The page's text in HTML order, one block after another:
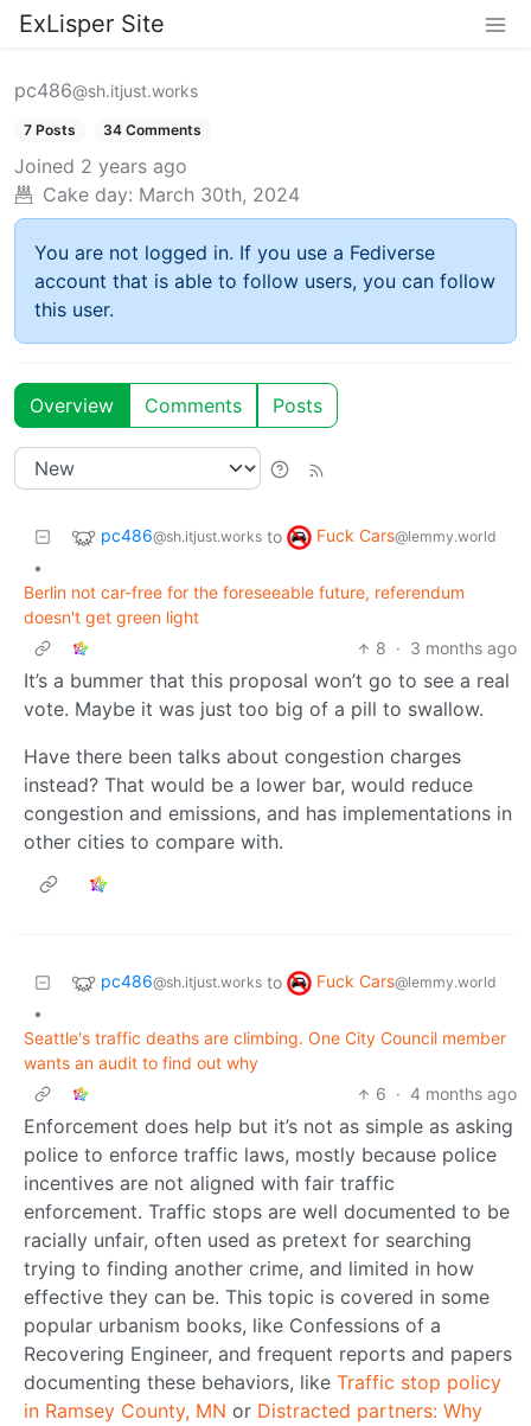
ExLisper Site
pc486@sh.itjust.works
7 Posts 34 Comments
Joined 2 years ago
Cake day: March 30th, 2024
You are not logged in. If you use a Fediverse
account that is able to follow users, you can follow
this user.
Overview Comments Posts
pc486@sh.itjust.works to Fuck Cars@lemmy.world
•
Berlin not car-free for the foreseeable future, referendum
doesn't get green light
8 · 3 months ago
It’s a bummer that this proposal won’t go to see a real
vote. Maybe it was just too big of a pill to swallow.
Have there been talks about congestion charges
instead? That would be a lower bar, would reduce
congestion and emissions, and has implementations in
other cities to compare with.
pc486@sh.itjust.works to Fuck Cars@lemmy.world
•
Seattle's traffic deaths are climbing. One City Council member
wants an audit to find out why
6 · 4 months ago
Enforcement does help but it’s not as simple as asking
police to enforce traffic laws, mostly because police
incentives are not aligned with fair traffic
enforcement. Traffic stops are well documented to be
racially unfair, often used as pretext for searching
trying to finding another crime, and limited in how
effective they can be. This topic is covered in some
popular urbanism books, like Confessions of a
Recovering Engineer, and frequent reports and papers
documenting these behaviors, like Traffic stop policy
in Ramsey County, MN or Distracted partners: Why